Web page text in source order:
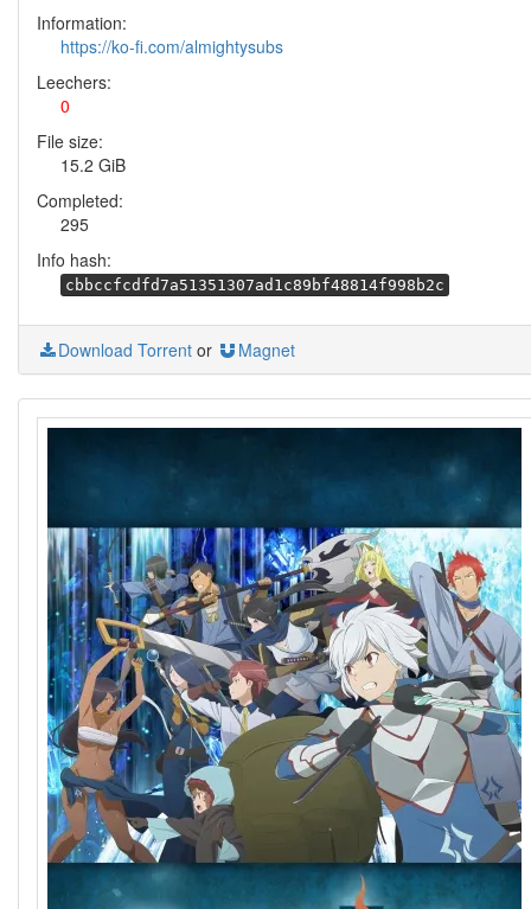
Information:
https://ko-fi.com/almightysubs
Leechers:
0
File size:
15.2 GiB
Completed:
295
Info hash:
cbbccfcdfd7a51351307ad1c89bf48814f998b2c
Download Torrent or Magnet